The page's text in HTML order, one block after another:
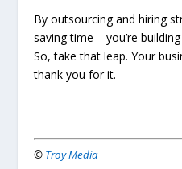
By outsourcing and hiring
saving time – you’re
So, take that leap. Your
thank you for it.
© Troy Media